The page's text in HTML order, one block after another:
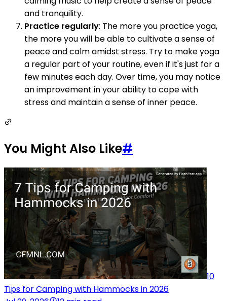
and tranquility.
Practice regularly: The more you practice yoga,
the more you will be able to cultivate a sense of
peace and calm amidst stress. Try to make yoga
a regular part of your routine, even if it's just for a
few minutes each day. Over time, you may notice
an improvement in your ability to cope with
stress and maintain a sense of inner peace.
You Might Also Like#
10
Tips for Camping with Hammocks in 2026